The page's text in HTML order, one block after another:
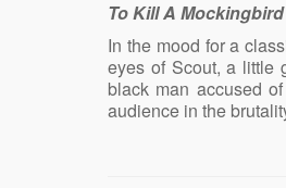
To Kill A Mockingbird
In the mood for a
eyes of Scout, a little
black man accused
audience in the